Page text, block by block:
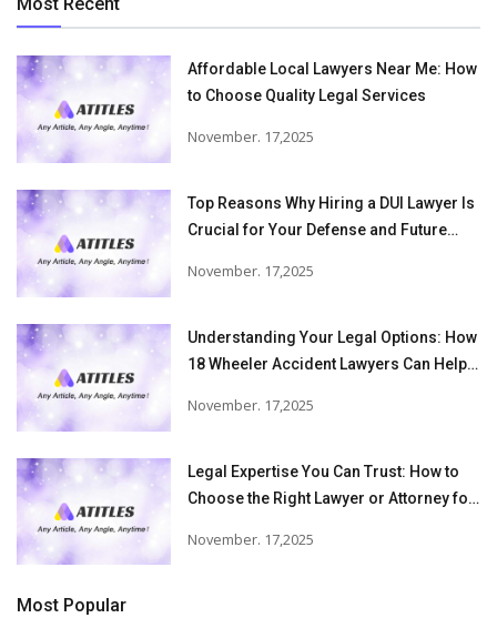
Affordable Local Lawyers Near Me: How
to Choose Quality Legal Services
November. 17,2025
Top Reasons Why Hiring a DUI Lawyer Is
Crucial for Your Defense and Future
November. 17,2025
Understanding Your Legal Options: How
18 Wheeler Accident Lawyers Can Help
Accident Injuries
November. 17,2025
Legal Expertise You Can Trust: How to
Choose the Right Lawyer or Attorney for
November. 17,2025
Most Popular